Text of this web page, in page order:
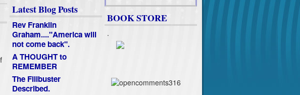
Latest Blog Posts
Rev Franklin
Graham...."America will
not come back".
A THOUGHT to
REMEMBER
The Filibuster
Described.
BOOK STORE
.